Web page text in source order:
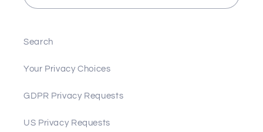
Search
Your Privacy Choices
GDPR Privacy Requests
US Privacy Requests